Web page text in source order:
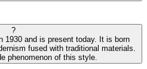
?
1930 and is present today. It is born
fused with traditional materials.
phenomenon of this style.